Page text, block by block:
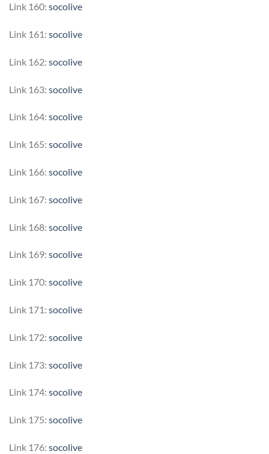
Link 160: socolive
Link 161: socolive
Link 162: socolive
Link 163: socolive
Link 164: socolive
Link 165: socolive
Link 166: socolive
Link 167: socolive
Link 168: socolive
Link 169: socolive
Link 170: socolive
Link 171: socolive
Link 172: socolive
Link 173: socolive
Link 174: socolive
Link 175: socolive
Link 176: socolive